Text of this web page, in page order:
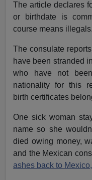
The article declares
or birthdate is
course means
The consulate
have been stranded
who have not
nationality for this
birth certificates
One sick woman
name so she
died owing money,
and the Mexican
ashes back to Mexico,